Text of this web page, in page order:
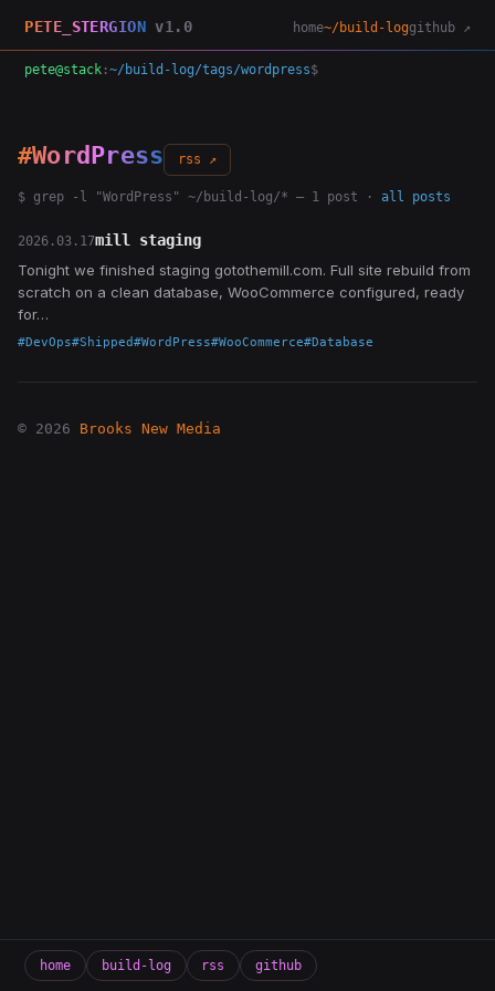
PETE_STERGION v1.0 home~/build-loggithub ↗
pete@stack :~/build-log/tags/wordpress$
#WordPress rss ↗
$ grep -l "WordPress" ~/build-log/* — 1 post · all posts
2026.03.17mill staging
Tonight we finished staging gotothemill.com. Full site rebuild from
scratch on a clean database, WooCommerce configured, ready
for…
#DevOps#Shipped#WordPress#WooCommerce#Database
© 2026 Brooks New Media
home build-log rss github